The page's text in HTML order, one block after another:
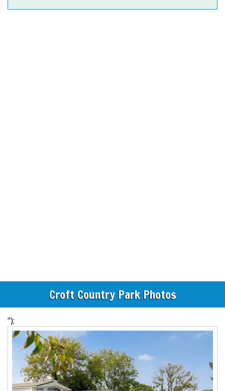
Croft Country Park Photos
");